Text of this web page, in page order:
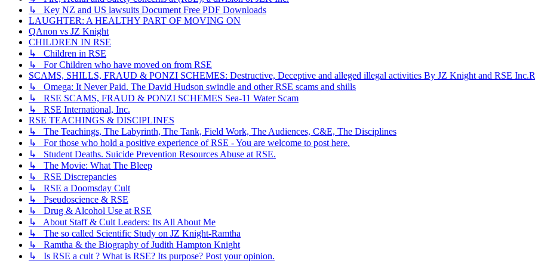
↳ Key NZ and US lawsuits Document Free PDF Downloads
LAUGHTER: A HEALTHY PART OF MOVING ON
QAnon vs JZ Knight
CHILDREN IN RSE
↳ Children in RSE
↳ For Children who have moved on from RSE
SCAMS, SHILLS, FRAUD & PONZI SCHEMES: Destructive, Deceptive and alleged illegal activities By JZ Knight and RSE
↳ Omega: It Never Paid. The David Hudson swindle and other RSE scams and shills
↳ RSE SCAMS, FRAUD & PONZI SCHEMES Sea-11 Water Scam
↳ RSE International, Inc.
RSE TEACHINGS & DISCIPLINES
↳ The Teachings, The Labyrinth, The Tank, Field Work, The Audiences, C&E, The Disciplines
↳ For those who hold a positive experience of RSE - You are welcome to post here.
↳ Student Deaths. Suicide Prevention Resources Abuse at RSE.
↳ The Movie: What The Bleep
↳ RSE Discrepancies
↳ RSE a Doomsday Cult
↳ Pseudoscience & RSE
↳ Drug & Alcohol Use at RSE
↳ About Staff & Cult Leaders: Its All About Me
↳ The so called Scientific Study on JZ Knight-Ramtha
↳ Ramtha & the Biography of Judith Hampton Knight
↳ Is RSE a cult ? What is RSE? Its purpose? Post your opinion.